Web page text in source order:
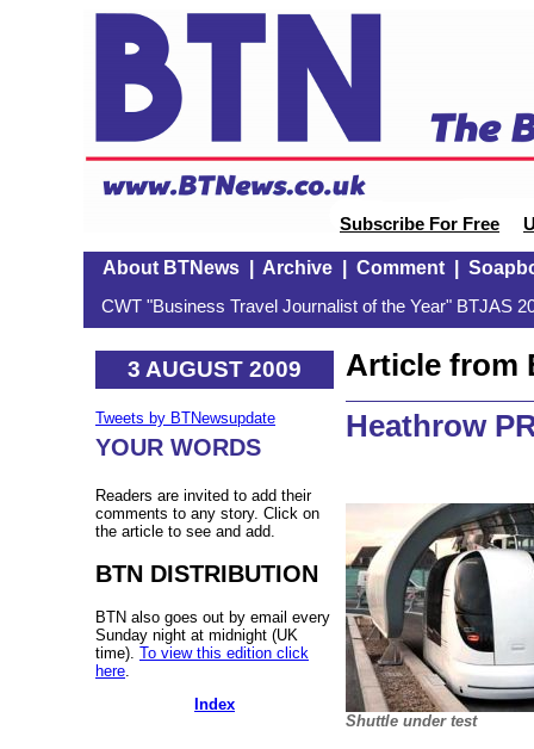
Subscribe For Free
About BTNews| Archive| Comment|
CWT "Business Travel Journalist of the Year" BTJAS
3 AUGUST 2009
Tweets by BTNewsupdate
YOUR WORDS
Readers are invited to add their
comments to any story. Click on
the article to see and add.
BTN DISTRIBUTION
BTN also goes out by email every
Sunday night at midnight (UK
time). To view this edition click
here
Index
Article from
Heathrow
Shuttle under test